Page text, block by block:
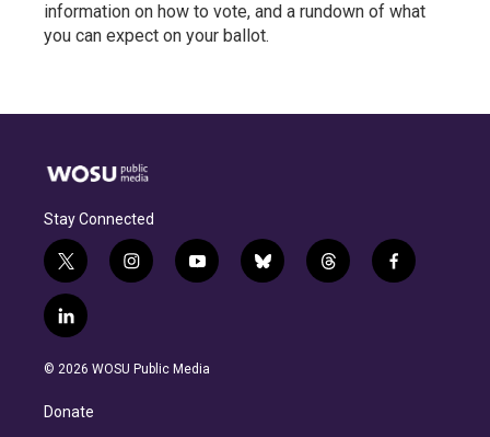
information on how to vote, and a rundown of what
you can expect on your ballot.
Stay Connected
t
w
i
t
e
i
n
g
y
o
b
b
l
t
h
f
a
l
i
n
e
d
© 2026 WOSU Public Media
Donate